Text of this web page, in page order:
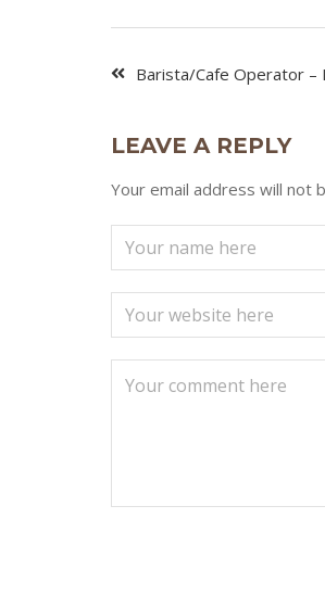
Barista/Cafe Operator –
LEAVE A REPLY
Your email address will not